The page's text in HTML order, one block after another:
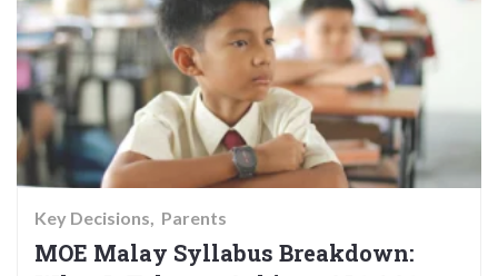
Key Decisions Parents
MOE Malay Syllabus Breakdown: